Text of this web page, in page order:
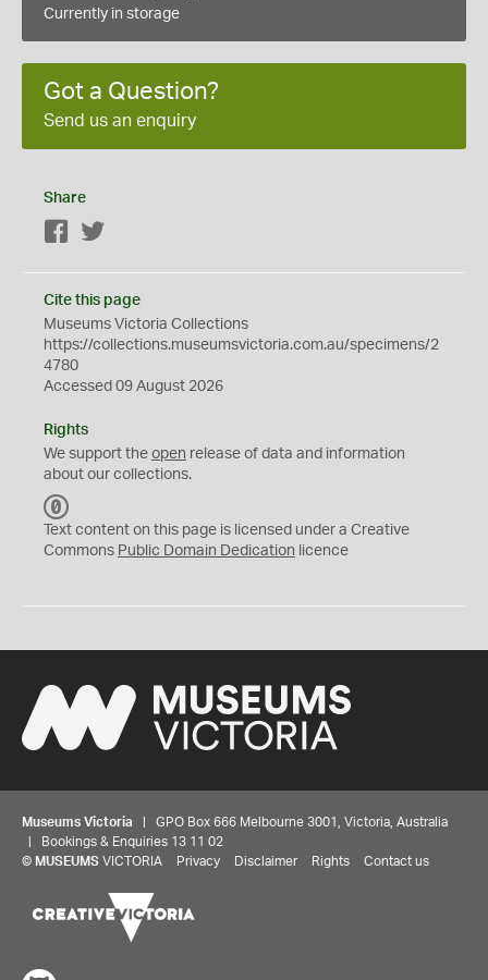
Currently in storage
Got a Question?
Send us an enquiry
Share
Facebook
Cite this page
Museums Victoria Collections
https://collections.museumsvictoria.com.au/specimens/2
4780
Accessed 09 August 2026
Rights
We support the open release of data and information
about our collections.
C
0
Text content on this page is licensed under a Creative
Commons Public Domain Dedication licence
Museums Victoria | GPO Box 666 Melbourne 3001, Victoria, Australia
| Bookings & Enquiries 13 11 02
© MUSEUMS VICTORIA Privacy Disclaimer Rights Contact us